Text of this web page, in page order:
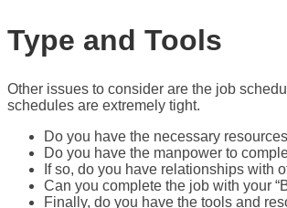
Type and Tools
Other issues to consider are the job
schedules are extremely tight.
Do you have the necessary
Do you have the manpower to
If so, do you have relationships with
Can you complete the job with your
Finally, do you have the tools and